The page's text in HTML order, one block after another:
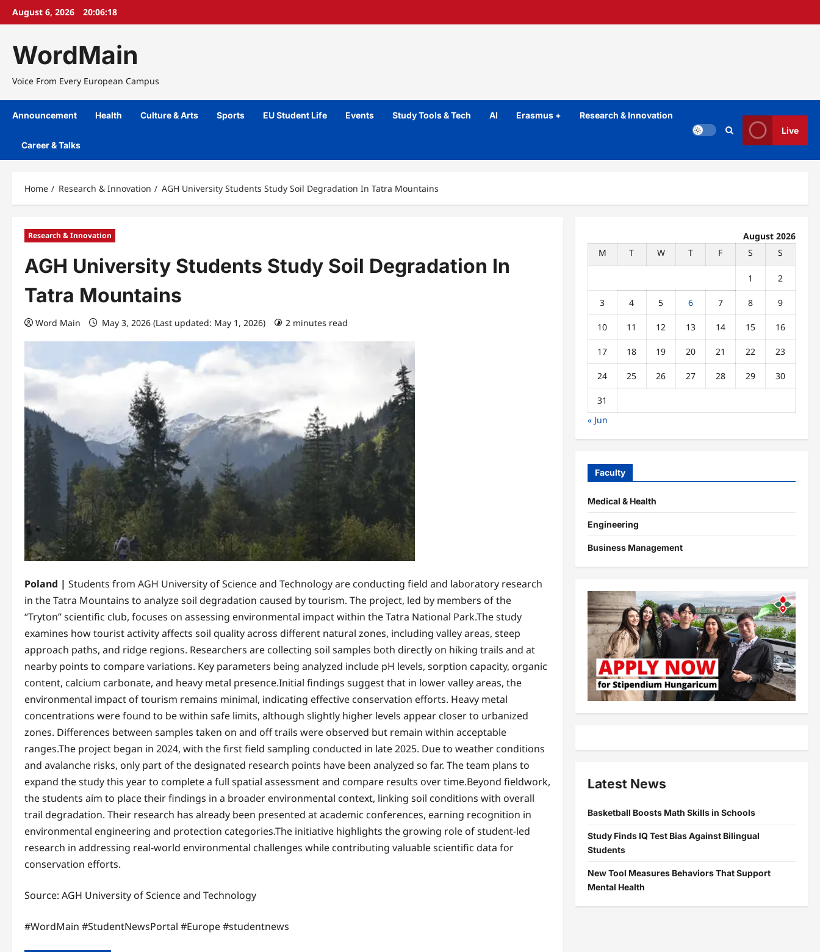
SkipAugust 6, 2026 20:06:18
WordMain
Voice From Every European Campus
Announcement Health Culture & Arts Sports EU Student Life Events Study Tools & Tech AI Erasmus + Research & Innovation
Career & Talks
Live
Home Research & Innovation AGH University Students Study Soil Degradation In Tatra Mountains
Research & Innovation
AGH University Students Study Soil Degradation In
Tatra Mountains
Word Main May 3, 2026 (Last updated: May 1, 2026) 2 minutes read
Poland | Students from AGH University of Science and Technology are conducting field and laboratory research
in the Tatra Mountains to analyze soil degradation caused by tourism. The project, led by members of the
“Tryton” scientific club, focuses on assessing environmental impact within the Tatra National Park.The study
examines how tourist activity affects soil quality across different natural zones, including valley areas, steep
approach paths, and ridge regions. Researchers are collecting soil samples both directly on hiking trails and at
nearby points to compare variations. Key parameters being analyzed include pH levels, sorption capacity, organic
content, calcium carbonate, and heavy metal presence.Initial findings suggest that in lower valley areas, the
environmental impact of tourism remains minimal, indicating effective conservation efforts. Heavy metal
concentrations were found to be within safe limits, although slightly higher levels appear closer to urbanized
zones. Differences between samples taken on and off trails were observed but remain within acceptable
ranges.The project began in 2024, with the first field sampling conducted in late 2025. Due to weather conditions
and avalanche risks, only part of the designated research points have been analyzed so far. The team plans to
expand the study this year to complete a full spatial assessment and compare results over time.Beyond fieldwork,
the students aim to place their findings in a broader environmental context, linking soil conditions with overall
trail degradation. Their research has already been presented at academic conferences, earning recognition in
environmental engineering and protection categories.The initiative highlights the growing role of student-led
research in addressing real-world environmental challenges while contributing valuable scientific data for
conservation efforts.
Source: AGH University of Science and Technology
#WordMain #StudentNewsPortal #Europe #studentnews
August 2026
M
T W T F S S
1 2
3 4 5 6 7 8 9
10 11 12 13 14 15 16
17 18 19 20 21 22 23
24 25 26 27 28 29 30
31
« Jun
Faculty
Medical & Health
Engineering
Business Management
Latest News
Basketball Boosts Math Skills in Schools
Study Finds IQ Test Bias Against Bilingual
Students
New Tool Measures Behaviors That Support
Mental Health